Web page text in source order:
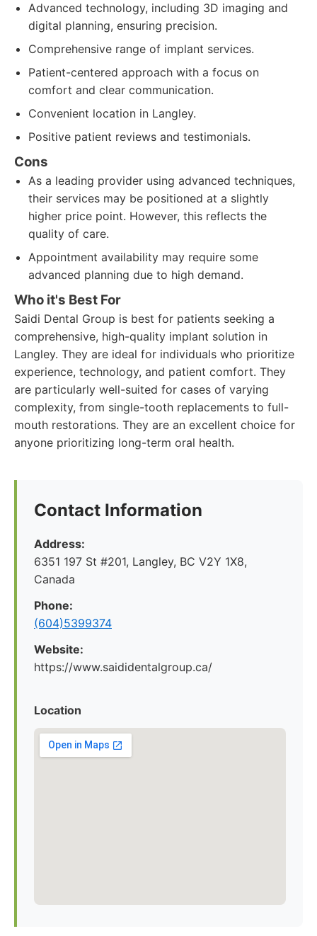
Advanced technology, including 3D imaging and
digital planning, ensuring precision.
Comprehensive range of implant services.
Patient-centered approach with a focus on
comfort and clear communication.
Convenient location in Langley.
Positive patient reviews and testimonials.
Cons
As a leading provider using advanced techniques,
their services may be positioned at a slightly
higher price point. However, this reflects the
quality of care.
Appointment availability may require some
advanced planning due to high demand.
Who it's Best For
Saidi Dental Group is best for patients seeking a
comprehensive, high-quality implant solution in
Langley. They are ideal for individuals who prioritize
experience, technology, and patient comfort. They
are particularly well-suited for cases of varying
complexity, from single-tooth replacements to full-
mouth restorations. They are an excellent choice for
anyone prioritizing long-term oral health.
Contact Information
Address:
6351 197 St #201, Langley, BC V2Y 1X8,
Canada
Phone:
(604)5399374
Website:
https://www.saididentalgroup.ca/
Location